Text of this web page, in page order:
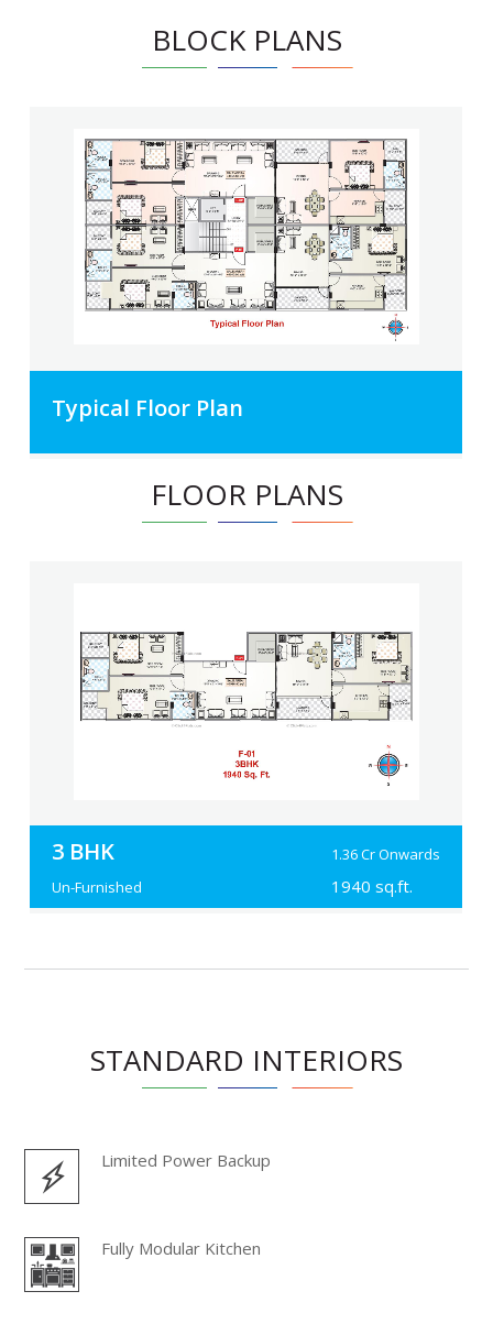
BLOCK PLANS
Typical Floor Plan
FLOOR PLANS
3 BHK
Un-Furnished
1.36 Cr Onwards
1940 sq.ft.
STANDARD INTERIORS
Limited Power Backup
Fully Modular Kitchen